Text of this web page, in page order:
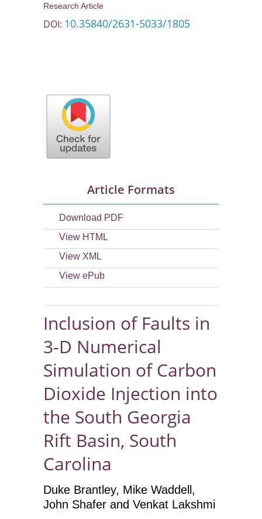
Research Article
DOI: 10.35840/2631-5033/1805
Article Formats
Download PDF
View HTML
View XML
View ePub
Inclusion of Faults in
3-D Numerical
Simulation of Carbon
Dioxide Injection into
the South Georgia
Rift Basin, South
Carolina
Duke Brantley, Mike Waddell ,
John Shafer and Venkat Lakshmi